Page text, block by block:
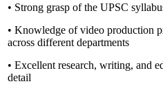
• Strong grasp of the UPSC
• Knowledge of video production
across different departments
• Excellent research, writing, and
detail